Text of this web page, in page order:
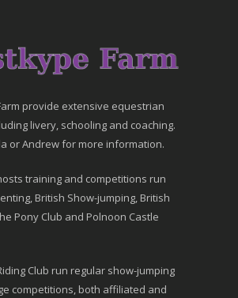
provide extensive equestrian
livery, schooling and coaching.
or Andrew for more information.
training and competitions run
British Show-jumping, British
Pony Club and Polnoon Castle
Club run regular show-jumping
competitions, both affiliated and